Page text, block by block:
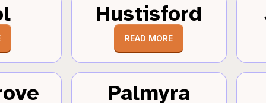
Hustisford
READ MORE
Palmyra